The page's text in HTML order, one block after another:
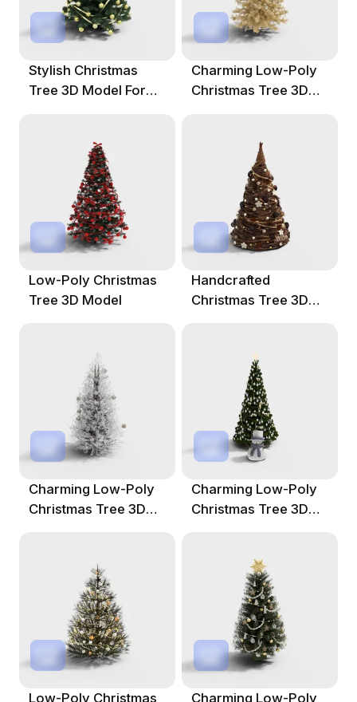
Stylish Christmas
Tree 3D Model For
Charming Low-Poly
Christmas Tree 3D
Low-Poly Christmas
Tree 3D Model
Handcrafted
Christmas Tree 3D
Charming Low-Poly
Christmas Tree 3D
Charming Low-Poly
Christmas Tree 3D
Low-Poly Christmas Charming Low-Poly